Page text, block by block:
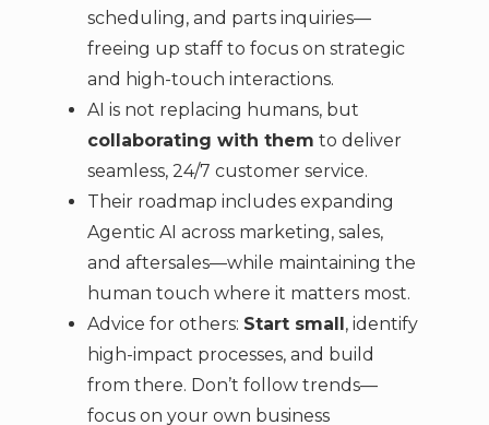
scheduling, and parts inquiries—
freeing up staff to focus on strategic
and high-touch interactions.
AI is not replacing humans, but
collaborating with them to deliver
seamless, 24/7 customer service.
Their roadmap includes expanding
Agentic AI across marketing, sales,
and aftersales—while maintaining the
human touch where it matters most.
Advice for others: Start small, identify
high-impact processes, and build
from there. Don’t follow trends—
focus on your own business